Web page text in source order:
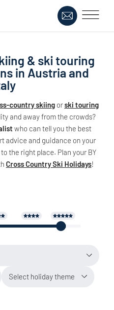
& ski touring
in Austria and
country skiing orski touring
and away from the crowds?
who can tell you the best
advice and guidance on your
the right place. Plan your BY
Cross Country Ski Holidays!
Select holiday theme